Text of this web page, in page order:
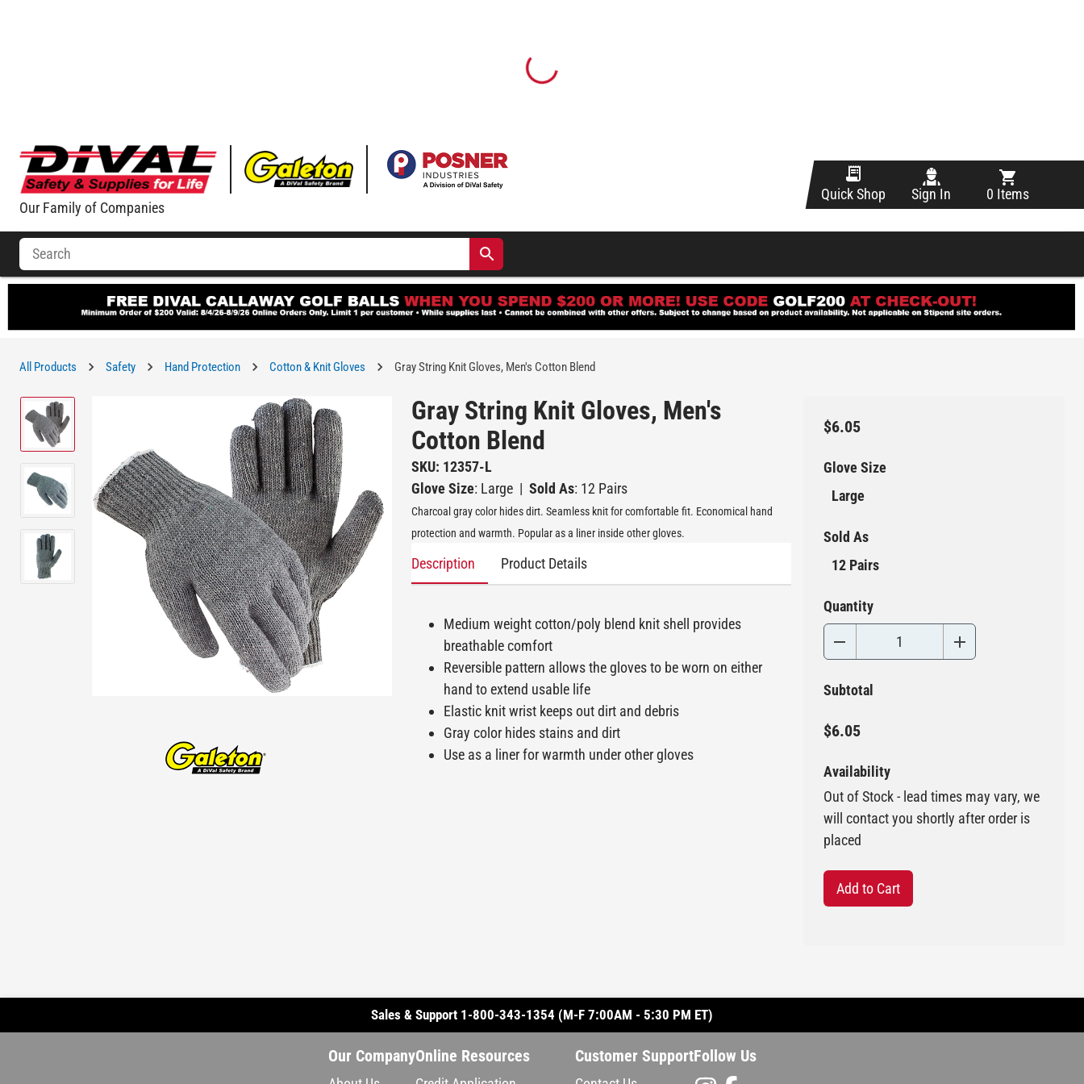
Our Family of Companies
Quick Shop Sign In 0 Items
All Products Safety Hand Protection Cotton & Knit Gloves Gray String Knit Gloves, Men's Cotton Blend
Gray String Knit Gloves, Men's
Cotton Blend
SKU: 12357-L
Glove Size: Large | Sold As: 12 Pairs
Charcoal gray color hides dirt. Seamless knit for comfortable fit. Economical hand
protection and warmth. Popular as a liner inside other gloves.
Description Product Details
Medium weight cotton/poly blend knit shell provides
breathable comfort
Reversible pattern allows the gloves to be worn on either
hand to extend usable life
Elastic knit wrist keeps out dirt and debris
Gray color hides stains and dirt
Use as a liner for warmth under other gloves
$6.05
Glove Size
Large
Sold As
12 Pairs
Quantity
Subtotal
$6.05
Availability
Out of Stock - lead times may vary, we
will contact you shortly after order is
placed
Add to Cart
Sales & Support 1-800-343-1354 (M-F 7:00AM - 5:30 PM ET)
Our CompanyOnline Resources Customer SupportFollow Us